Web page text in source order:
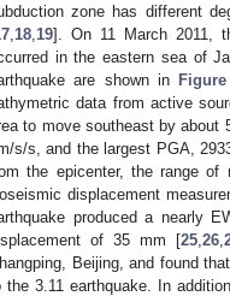
zone has different
18 19]. On 11 March 2011,
in the eastern sea of
are shown in
data from active
to move southeast by about
s/s, and the largest PGA,
the epicenter, the range
displacement
produced a nearly
of 35 mm [25, 26,
Beijing, and found
the 3.11 earthquake. In